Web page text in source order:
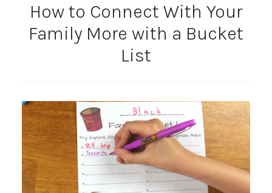
How to Connect With Your
Family More with a Bucket
List